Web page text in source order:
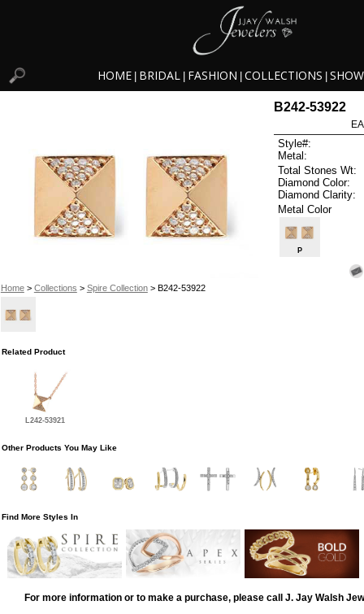
HOME BRIDAL FASHION COLLECTIONS
Home> Collections > Spire Collection> B242-53922
B242-53922
Style#:
Metal:
Total Stones Wt:
Diamond Color:
Diamond Clarity:
Metal Color
P
Related Product
L242-53921
Other Products You May Like
Find More Styles In
For more information or to make a purchase, please call J. Jay Walsh